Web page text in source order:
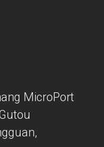
MicroPort